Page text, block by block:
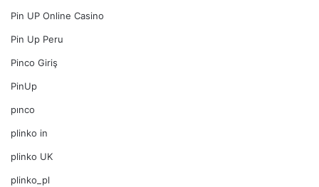
Pin UP Online Casino
Pin Up Peru
Pinco Giriş
PinUp
pınco
plinko in
plinko UK
plinko_pl